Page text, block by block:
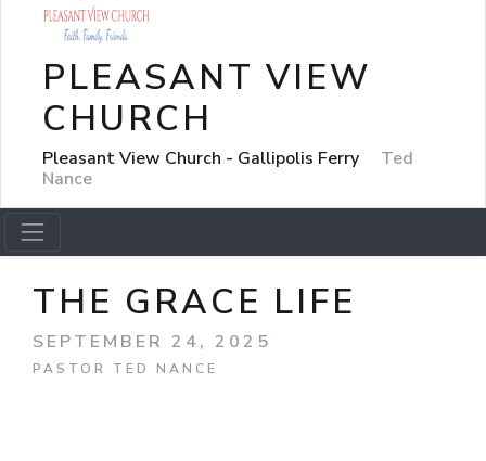
PLEASANT VIEW
CHURCH
Pleasant View Church - Gallipolis Ferry
Ted
Nance
THE GRACE LIFE
SEPTEMBER 24, 2025
PASTOR TED NANCE